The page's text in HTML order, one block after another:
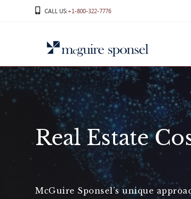
CALL US:+1-800-322-7776
Real Estate
McGuire Sponsel’s unique